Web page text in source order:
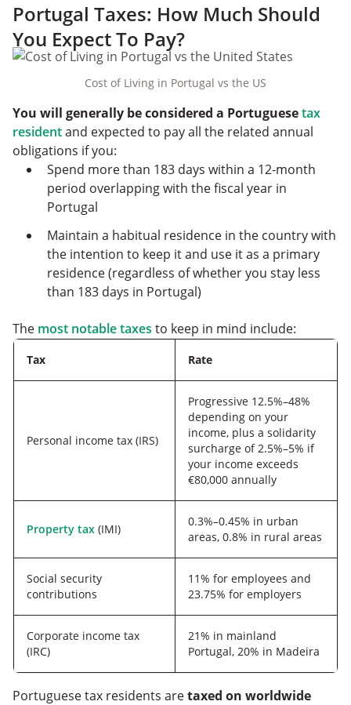
Portugal Taxes: How Much Should
You Expect To Pay?
Cost of Living in Portugal vs the US
You will generally be considered a Portuguesetax
residentand expected to pay all the related annual
obligations if you:
Spend more than 183 days within a 12-month
period overlapping with the fiscal year in
Portugal
Maintain a habitual residence in the country with
the intention to keep it and use it as a primary
residence (regardless of whether you stay less
than 183 days in Portugal)
The most notable taxes to keep in mind include:
Tax Rate
Personal income tax (IRS)
Progressive 12.5%–48%
depending on your
income, plus a solidarity
surcharge of 2.5%–5% if
your income exceeds
€80,000 annually
Property tax (IMI)
0.3%–0.45% in urban
areas, 0.8% in rural areas
Social security
contributions
11% for employees and
23.75% for employers
Corporate income tax
(IRC)
21% in mainland
Portugal, 20% in Madeira
Portuguese tax residents aretaxed on worldwide